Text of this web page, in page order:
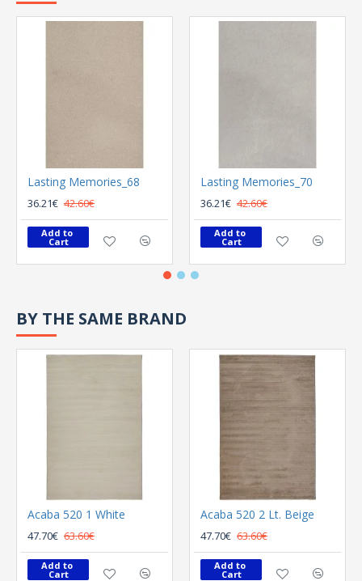
Lasting Memories_68
36.21€ 42.60€
Add to
Cart
Lasting Memories_70
36.21€ 42.60€
Add to
Cart
BY THE SAME BRAND
Acaba 520 1 White
47.70€ 63.60€
Add to
Cart
Acaba 520 2 Lt. Beige
47.70€ 63.60€
Add to
Cart